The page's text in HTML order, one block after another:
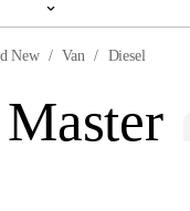
New Van Diesel